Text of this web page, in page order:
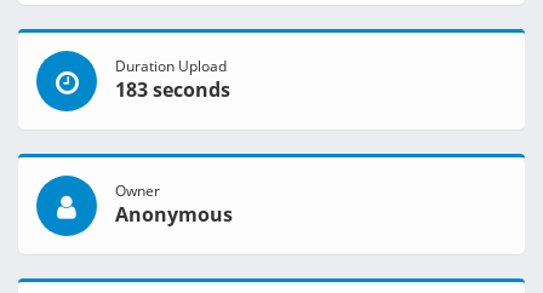
Duration Upload
183 seconds
Owner
Anonymous